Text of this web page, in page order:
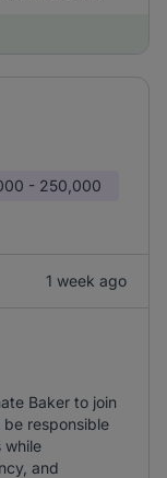
- 250,000
1 week ago
Baker to join
responsible
while
and